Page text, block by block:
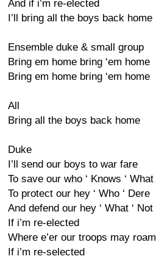
And if i’m re-elected
I’ll bring all the boys back home
Ensemble duke & small group
Bring em home bring ‘em home
Bring em home bring ‘em home
All
Bring all the boys back home
Duke
I’ll send our boys to war fare
To save our who ‘ Knows ‘ What
To protect our hey ‘ Who ‘ Dere
And defend our hey ‘ What ‘ Not
If i’m re-elected
Where e’er our troops may roam
If i’m re-selected